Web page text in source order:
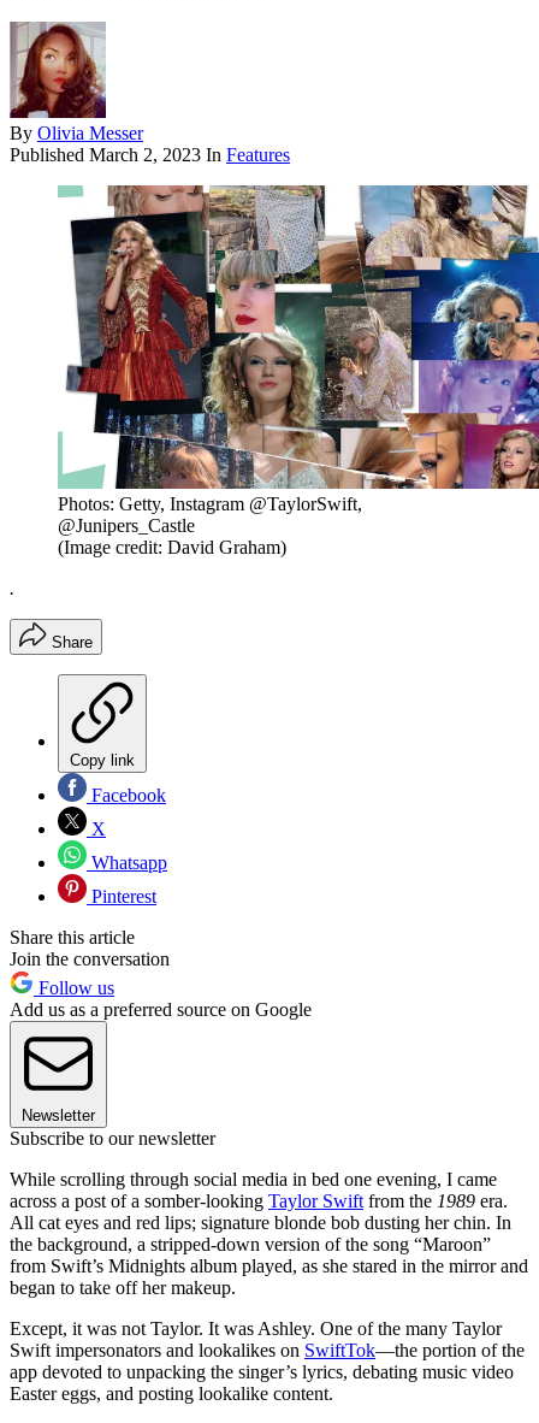
By Olivia Messer
Published March 2, 2023 In Features
Photos: Getty, Instagram @TaylorSwift,
@Junipers_Castle
(Image credit: David Graham)
.
Share
Copy link
Facebook
X
Whatsapp
Pinterest
Share this article
Join the conversation
Follow us
Add us as a preferred source on Google
Newsletter
Subscribe to our newsletter
While scrolling through social media in bed one evening, I came
across a post of a somber-looking Taylor Swift from the 1989 era.
All cat eyes and red lips; signature blonde bob dusting her chin. In
the background, a stripped-down version of the song “Maroon”
from Swift’s Midnights album played, as she stared in the mirror and
began to take off her makeup.
Except, it was not Taylor. It was Ashley. One of the many Taylor
Swift impersonators and lookalikes on SwiftTok—the portion of the
app devoted to unpacking the singer’s lyrics, debating music video
Easter eggs, and posting lookalike content.